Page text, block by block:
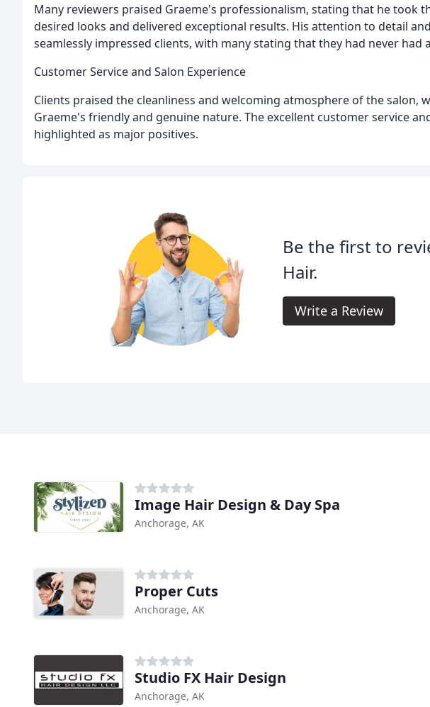
Many reviewers praised Graeme's professionalism, stating that he took
desired looks and delivered exceptional results. His attention to detail
seamlessly impressed clients, with many stating that they had never had
Customer Service and Salon Experience
Clients praised the cleanliness and welcoming atmosphere of the salon,
Graeme's friendly and genuine nature. The excellent customer service
highlighted as major positives.
Be the first to
Hair.
Write a Review
Image Hair Design & Day Spa
Anchorage, AK
Proper Cuts
Anchorage, AK
Studio FX Hair Design
Anchorage, AK